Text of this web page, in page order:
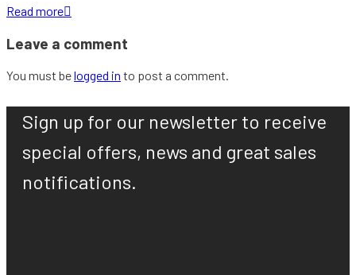
Read more
Leave a comment
You must belogged in to post a comment.
Sign up for our newsletter to receive
special offers, news and great sales
notifications.